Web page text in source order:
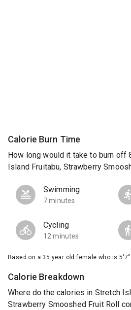
Calorie Burn Time
How long would it take to burn off
Island Fruitabu, Strawberry
Swimming
7 minutes
Cycling
12 minutes
Based on a 35 year old female who is
Calorie Breakdown
Where do the calories in Stretch
Strawberry Smooshed Fruit Roll